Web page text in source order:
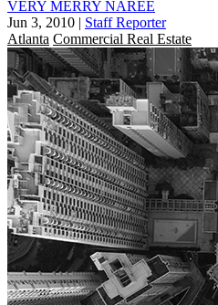
VERY MERRY NAREE
Jun 3, 2010 | Staff Reporter
Atlanta Commercial Real Estate